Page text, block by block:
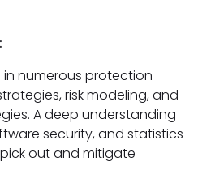
in numerous protection
risk modeling, and
A deep understanding
security, and statistics
out and mitigate